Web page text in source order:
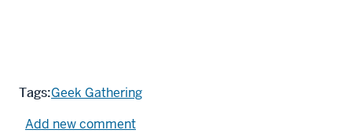
Tags:Geek Gathering
Add new comment